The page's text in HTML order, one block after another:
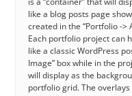
like a blog posts page
created in the “Portfolio ->
Each portfolio project can
like a classic WordPress
Image” box while in the
will display as the
portfolio grid. The